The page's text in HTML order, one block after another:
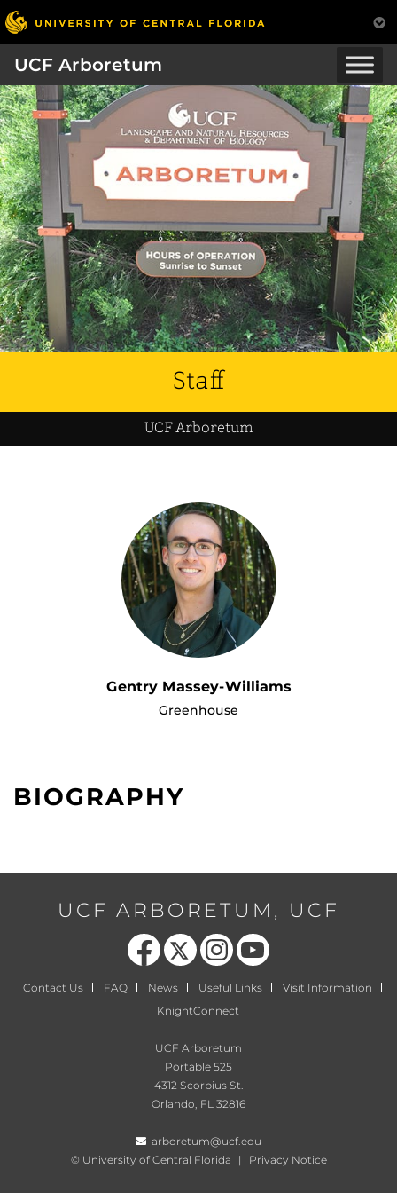
UCF Arboretum
Staff
UCF Arboretum
Gentry Massey-Williams
Greenhouse
BIOGRAPHY
UCF ARBORETUM, UCF
Like us on Facebook
Follow us on X Find us on InstagramFollow us on YouTube
Contact Us FAQ News Useful Links
Visit Information
KnightConnect
UCF Arboretum
Portable 525
4312 Scorpius St.
Orlando, FL 32816
arboretum@ucf.edu
© University of Central Florida | Privacy Notice